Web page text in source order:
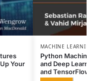
Your
MACHINE
Python
and Deep
and